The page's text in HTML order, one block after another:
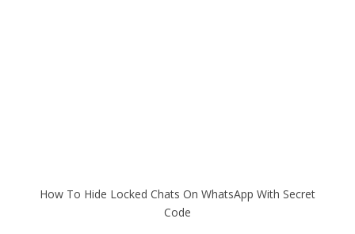
How To Hide Locked Chats On WhatsApp With Secret
Code